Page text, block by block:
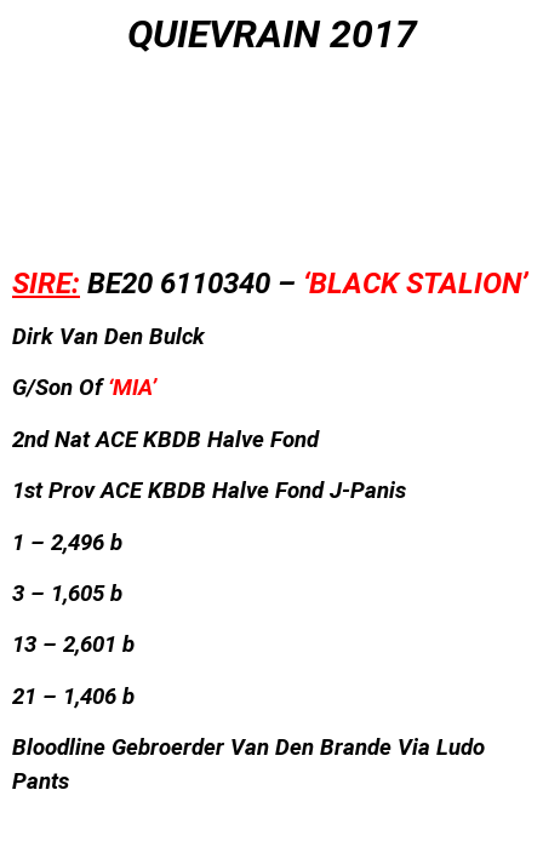
QUIEVRAIN 2017
SIRE: BE20 6110340 – ‘BLACK STALION’
Dirk Van Den Bulck
G/Son Of‘MIA’
2nd Nat ACE KBDB Halve Fond
1st Prov ACE KBDB Halve Fond J-Panis
1 – 2,496 b
3 – 1,605 b
13 – 2,601 b
21 – 1,406 b
Bloodline Gebroerder Van Den Brande Via Ludo
Pants